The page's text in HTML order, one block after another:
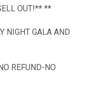
OUT!** **
NIGHT GALA AND
REFUND-NO